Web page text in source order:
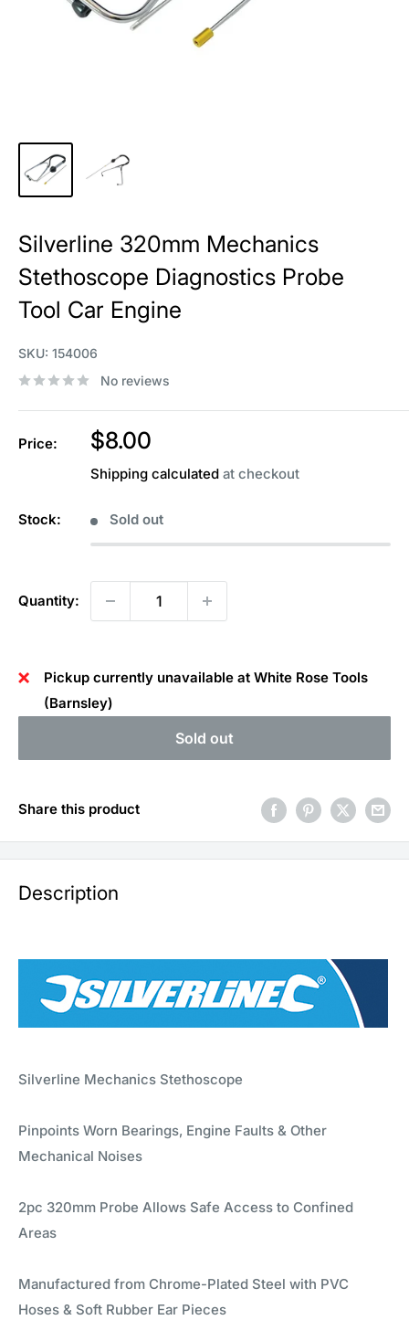
Silverline 320mm Mechanics
Stethoscope Diagnostics Probe
Tool Car Engine
SKU: 154006
No reviews
Price:
Sale
price
$8.00
Shipping calculated at checkout
Stock: Sold out
Quantity:
Pickup currently unavailable at White Rose Tools
(Barnsley)
Sold out
Share this product
Description
Silverline Mechanics Stethoscope
Pinpoints Worn Bearings, Engine Faults & Other
Mechanical Noises
2pc 320mm Probe Allows Safe Access to Confined
Areas
Manufactured from Chrome-Plated Steel with PVC
Hoses & Soft Rubber Ear Pieces